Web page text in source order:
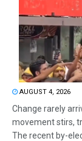
AUGUST 4, 2026
Change rarely
movement stirs,
The recent by-